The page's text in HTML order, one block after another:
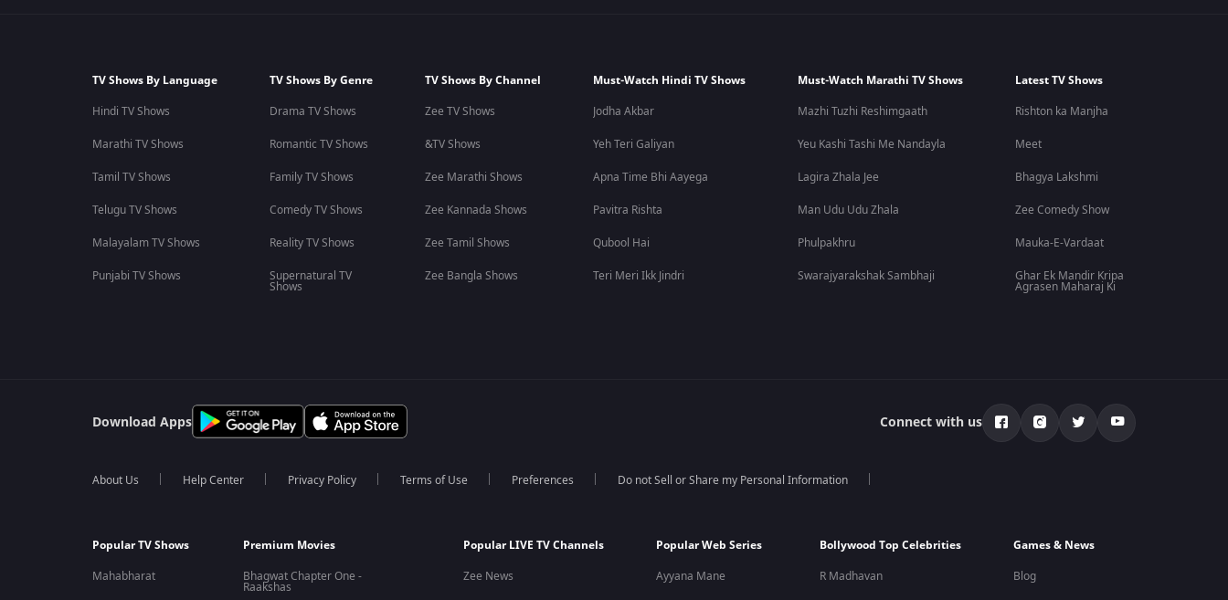
TV Shows By Language
Hindi TV Shows
Marathi TV Shows
Tamil TV Shows
Telugu TV Shows
Malayalam TV Shows
Punjabi TV Shows
TV Shows By Genre
Drama TV Shows
Romantic TV Shows
Family TV Shows
Comedy TV Shows
Reality TV Shows
Supernatural TV
Shows
TV Shows By Channel
Zee TV Shows
&TV Shows
Zee Marathi Shows
Zee Kannada Shows
Zee Tamil Shows
Zee Bangla Shows
Must-Watch Hindi TV Shows
Jodha Akbar
Yeh Teri Galiyan
Apna Time Bhi Aayega
Pavitra Rishta
Qubool Hai
Teri Meri Ikk Jindri
Must-Watch Marathi TV Shows
Mazhi Tuzhi Reshimgaath
Yeu Kashi Tashi Me Nandayla
Lagira Zhala Jee
Man Udu Udu Zhala
Phulpakhru
Swarajyarakshak Sambhaji
Latest TV Shows
Rishton ka Manjha
Meet
Bhagya Lakshmi
Zee Comedy Show
Mauka-E-Vardaat
Ghar Ek Mandir Kripa
Agrasen Maharaj Ki
Download Apps Connect with us
About Us Help Center Privacy Policy Terms of Use Preferences Do not Sell or Share my Personal Information
Popular TV Shows
Mahabharat
Premium Movies
Bhagwat Chapter One -
Raakshas
Popular LIVE TV Channels
Zee News
Popular Web Series
Ayyana Mane
Bollywood Top Celebrities
R Madhavan
Games & News
Blog